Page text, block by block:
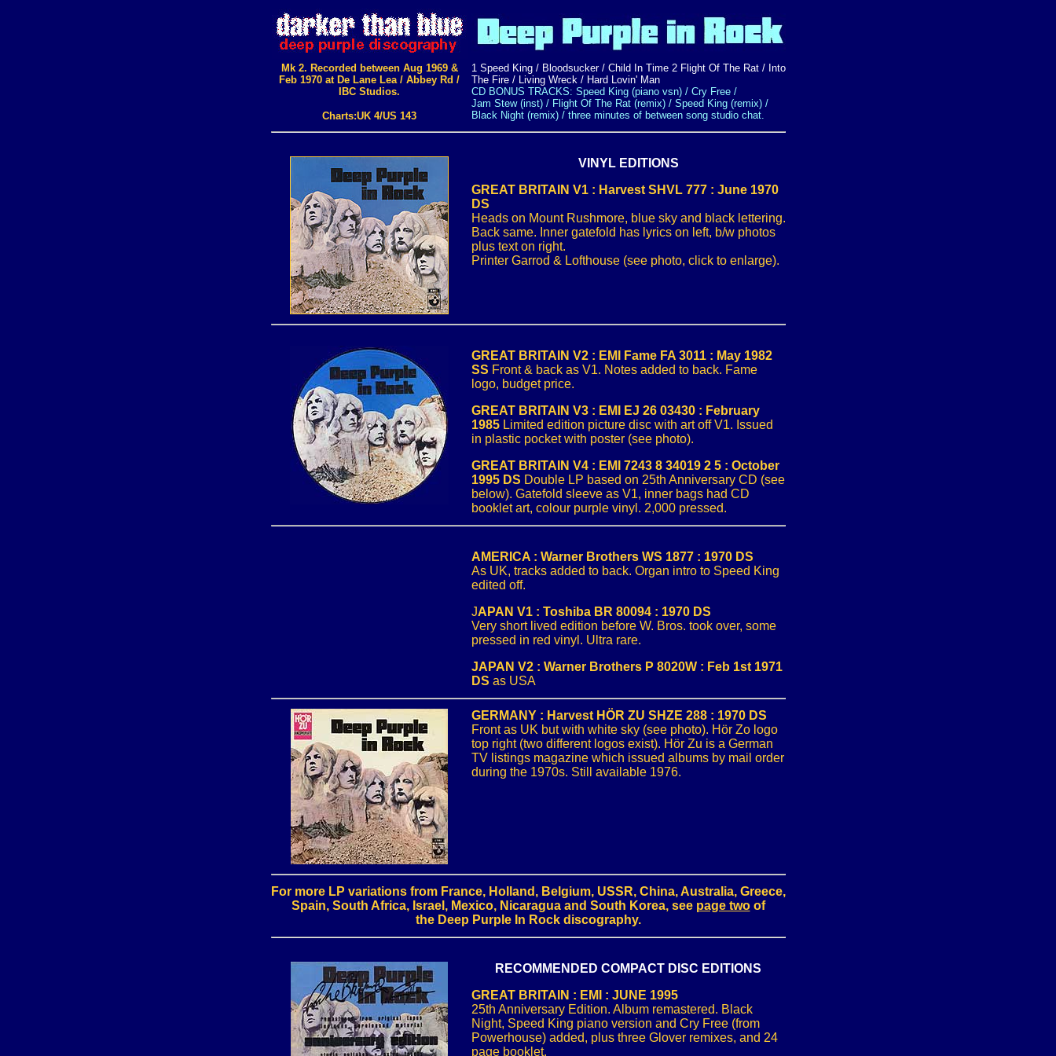
Mk 2. Recorded between Aug 1969 &
Feb 1970 at De Lane Lea / Abbey Rd /
IBC Studios.
Charts:UK 4/US 143
1 Speed King / Bloodsucker / Child In Time 2 Flight Of The Rat / Into
The Fire / Living Wreck / Hard Lovin' Man
CD BONUS TRACKS: Speed King (piano vsn) / Cry Free /
Jam Stew (inst) / Flight Of The Rat (remix) / Speed King (remix) /
Black Night (remix) / three minutes of between song studio chat.
VINYL EDITIONS
GREAT BRITAIN V1 : Harvest SHVL 777 : June 1970
DS
Heads on Mount Rushmore, blue sky and black lettering.
Back same. Inner gatefold has lyrics on left, b/w photos
plus text on right.
Printer Garrod & Lofthouse (see photo, click to enlarge).
GREAT BRITAIN V2 : EMI Fame FA 3011 : May 1982
SS Front & back as V1. Notes added to back. Fame
logo, budget price.
GREAT BRITAIN V3 : EMI EJ 26 03430 : February
1985 Limited edition picture disc with art off V1. Issued
in plastic pocket with poster (see photo).
GREAT BRITAIN V4 : EMI 7243 8 34019 2 5 : October
1995 DS Double LP based on 25th Anniversary CD (see
below). Gatefold sleeve as V1, inner bags had CD
booklet art, colour purple vinyl. 2,000 pressed.
AMERICA : Warner Brothers WS 1877 : 1970 DS
As UK, tracks added to back. Organ intro to Speed King
edited off.
JAPAN V1 : Toshiba BR 80094 : 1970 DS
Very short lived edition before W. Bros. took over, some
pressed in red vinyl. Ultra rare.
JAPAN V2 : Warner Brothers P 8020W : Feb 1st 1971
DS as USA
GERMANY : Harvest HÖR ZU SHZE 288 : 1970 DS
Front as UK but with white sky (see photo). Hör Zo logo
top right (two different logos exist). Hör Zu is a German
TV listings magazine which issued albums by mail order
during the 1970s. Still available 1976.
For more LP variations from France, Holland, Belgium, USSR, China, Australia, Greece,
Spain, South Africa, Israel, Mexico, Nicaragua and South Korea, see page twoof
the Deep Purple In Rock discography.
RECOMMENDED COMPACT DISC EDITIONS
GREAT BRITAIN : EMI : JUNE 1995
25th Anniversary Edition. Album remastered. Black
Night, Speed King piano version and Cry Free (from
Powerhouse) added, plus three Glover remixes, and 24
page booklet.